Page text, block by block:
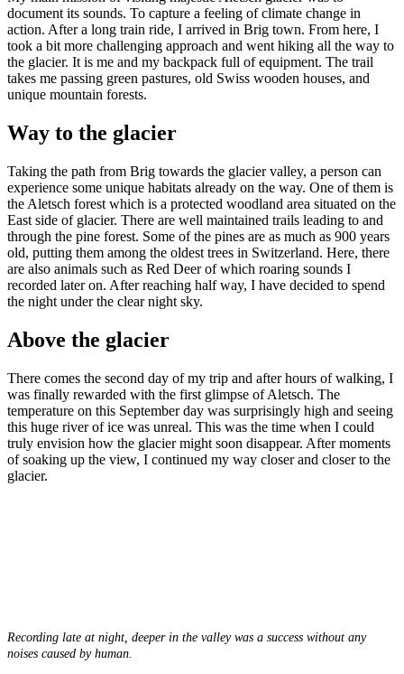
document its sounds. To capture a feeling of climate change in
action. After a long train ride, I arrived in Brig town. From here, I
took a bit more challenging approach and went hiking all the way to
the glacier. It is me and my backpack full of equipment. The trail
takes me passing green pastures, old Swiss wooden houses, and
unique mountain forests.
Way to the glacier
Taking the path from Brig towards the glacier valley, a person can
experience some unique habitats already on the way. One of them is
the Aletsch forest which is a protected woodland area situated on the
East side of glacier. There are well maintained trails leading to and
through the pine forest. Some of the pines are as much as 900 years
old, putting them among the oldest trees in Switzerland. Here, there
are also animals such as Red Deer of which roaring sounds I
recorded later on. After reaching half way, I have decided to spend
the night under the clear night sky.
Above the glacier
There comes the second day of my trip and after hours of walking, I
was finally rewarded with the first glimpse of Aletsch. The
temperature on this September day was surprisingly high and seeing
this huge river of ice was unreal. This was the time when I could
truly envision how the glacier might soon disappear. After moments
of soaking up the view, I continued my way closer and closer to the
glacier.
Recording late at night, deeper in the valley was a success without any
noises caused by human.